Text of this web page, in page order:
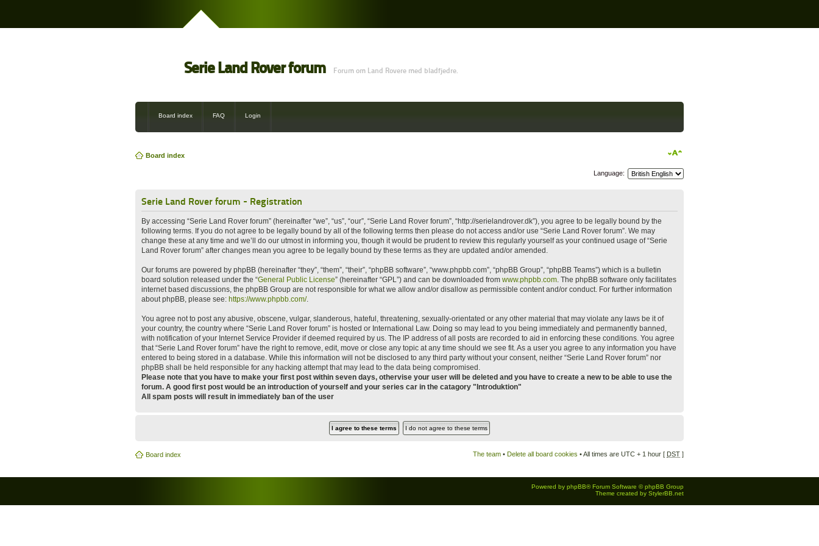
Serie Land Rover forum Forum om Land Rovere med bladfjedre.
Board index FAQ Login
Board index
Language:
Serie Land Rover forum - Registration
By accessing “Serie Land Rover forum” (hereinafter “we”, “us”, “our”, “Serie Land Rover forum”, “http://serielandrover.dk”), you agree to be legally bound by the
following terms. If you do not agree to be legally bound by all of the following terms then please do not access and/or use “Serie Land Rover forum”. We may
change these at any time and we’ll do our utmost in informing you, though it would be prudent to review this regularly yourself as your continued usage of “Serie
Land Rover forum” after changes mean you agree to be legally bound by these terms as they are updated and/or amended.
Our forums are powered by phpBB (hereinafter “they”, “them”, “their”, “phpBB software”, “www.phpbb.com”, “phpBB Group”, “phpBB Teams”) which is a bulletin
board solution released under the “General Public License” (hereinafter “GPL”) and can be downloaded from www.phpbb.com . The phpBB software only facilitates
internet based discussions, the phpBB Group are not responsible for what we allow and/or disallow as permissible content and/or conduct. For further information
about phpBB, please see: https://www.phpbb.com/.
You agree not to post any abusive, obscene, vulgar, slanderous, hateful, threatening, sexually-orientated or any other material that may violate any laws be it of
your country, the country where “Serie Land Rover forum” is hosted or International Law. Doing so may lead to you being immediately and permanently banned,
with notification of your Internet Service Provider if deemed required by us. The IP address of all posts are recorded to aid in enforcing these conditions. You agree
that “Serie Land Rover forum” have the right to remove, edit, move or close any topic at any time should we see fit. As a user you agree to any information you have
entered to being stored in a database. While this information will not be disclosed to any third party without your consent, neither “Serie Land Rover forum” nor
phpBB shall be held responsible for any hacking attempt that may lead to the data being compromised.
Please note that you have to make your first post within seven days, othervise your user will be deleted and you have to create a new to be able to use the
forum. A good first post would be an introduction of yourself and your series car in the catagory "Introduktion"
All spam posts will result in immediately ban of the user
Board index The team • Delete all board cookies • All times are UTC + 1 hour [ DST ]
Powered by phpBB® Forum Software © phpBB Group
Theme created by StylerBB.net